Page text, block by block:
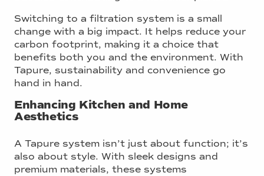
Switching to a filtration system is a small
change with a big impact. It helps reduce your
carbon footprint, making it a choice that
benefits both you and the environment. With
Tapure, sustainability and convenience go
hand in hand.
Enhancing Kitchen and Home
Aesthetics
A Tapure system isn’t just about function; it’s
also about style. With sleek designs and
premium materials, these systems